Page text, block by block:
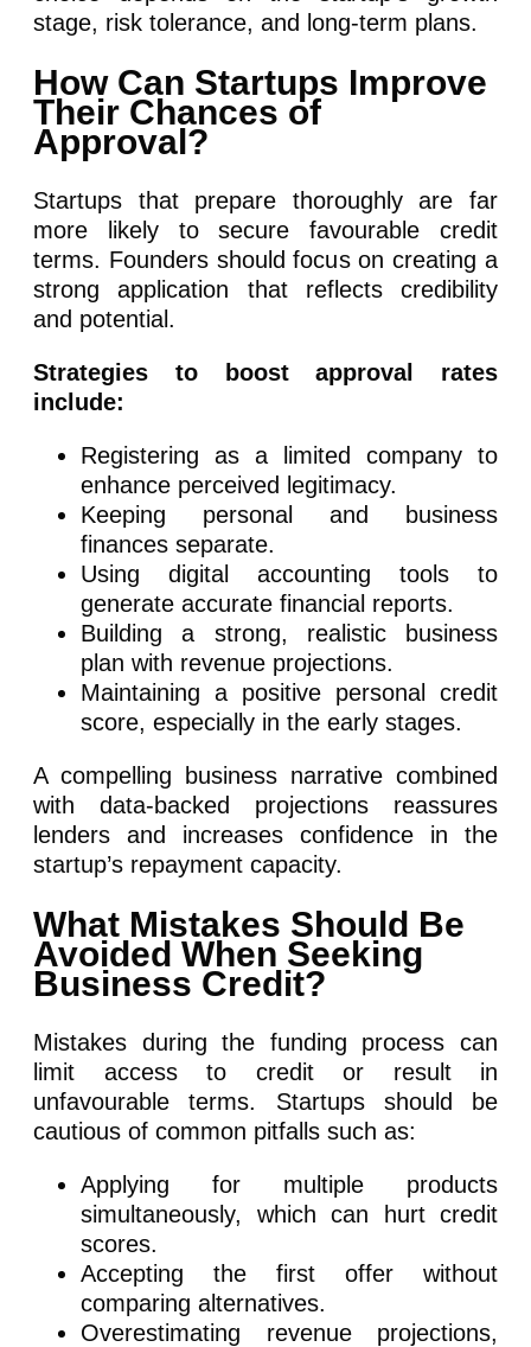
stage, risk tolerance, and long-term plans.
How Can Startups Improve
Their Chances of
Approval?
Startups that prepare thoroughly are far
more likely to secure favourable credit
terms. Founders should focus on creating a
strong application that reflects credibility
and potential.
Strategies to boost approval rates
include:
Registering as a limited company to
enhance perceived legitimacy.
Keeping personal and business
finances separate.
Using digital accounting tools to
generate accurate financial reports.
Building a strong, realistic business
plan with revenue projections.
Maintaining a positive personal credit
score, especially in the early stages.
A compelling business narrative combined
with data-backed projections reassures
lenders and increases confidence in the
startup’s repayment capacity.
What Mistakes Should Be
Avoided When Seeking
Business Credit?
Mistakes during the funding process can
limit access to credit or result in
unfavourable terms. Startups should be
cautious of common pitfalls such as:
Applying for multiple products
simultaneously, which can hurt credit
scores.
Accepting the first offer without
comparing alternatives.
Overestimating revenue projections,